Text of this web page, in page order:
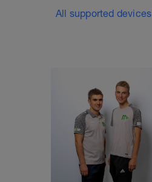
All supported devices